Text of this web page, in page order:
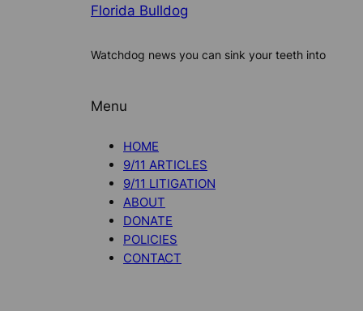
Florida Bulldog
Watchdog news you can sink your teeth into
Menu
HOME
9/11 ARTICLES
9/11 LITIGATION
ABOUT
DONATE
POLICIES
CONTACT